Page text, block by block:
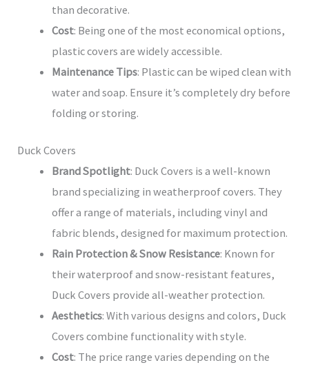
than decorative.
Cost: Being one of the most economical options,
plastic covers are widely accessible.
Maintenance Tips: Plastic can be wiped clean with
water and soap. Ensure it’s completely dry before
folding or storing.
Duck Covers
Brand Spotlight: Duck Covers is a well-known
brand specializing in weatherproof covers. They
offer a range of materials, including vinyl and
fabric blends, designed for maximum protection.
Rain Protection & Snow Resistance: Known for
their waterproof and snow-resistant features,
Duck Covers provide all-weather protection.
Aesthetics: With various designs and colors, Duck
Covers combine functionality with style.
Cost: The price range varies depending on the